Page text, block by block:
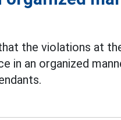
the violations at
in an organized